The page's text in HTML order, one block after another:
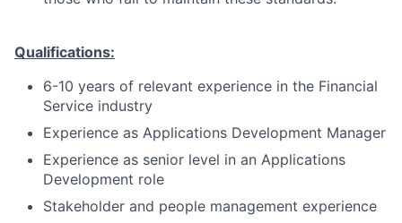
Qualifications:
6-10 years of relevant experience in the Financial
Service industry
Experience as Applications Development Manager
Experience as senior level in an Applications
Development role
Stakeholder and people management experience